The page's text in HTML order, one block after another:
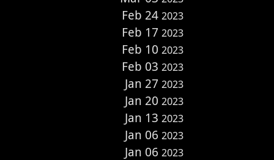
Feb 24 2023
Feb 17 2023
Feb 10 2023
Feb 03 2023
Jan 27 2023
Jan 20 2023
Jan 13 2023
Jan 06 2023
Jan 06 2023